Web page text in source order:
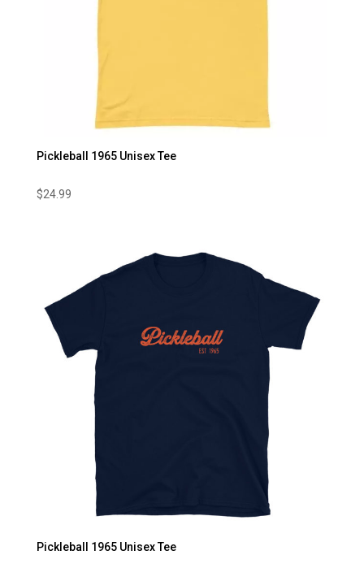
Pickleball 1965 Unisex Tee
$24.99
Pickleball 1965 Unisex Tee